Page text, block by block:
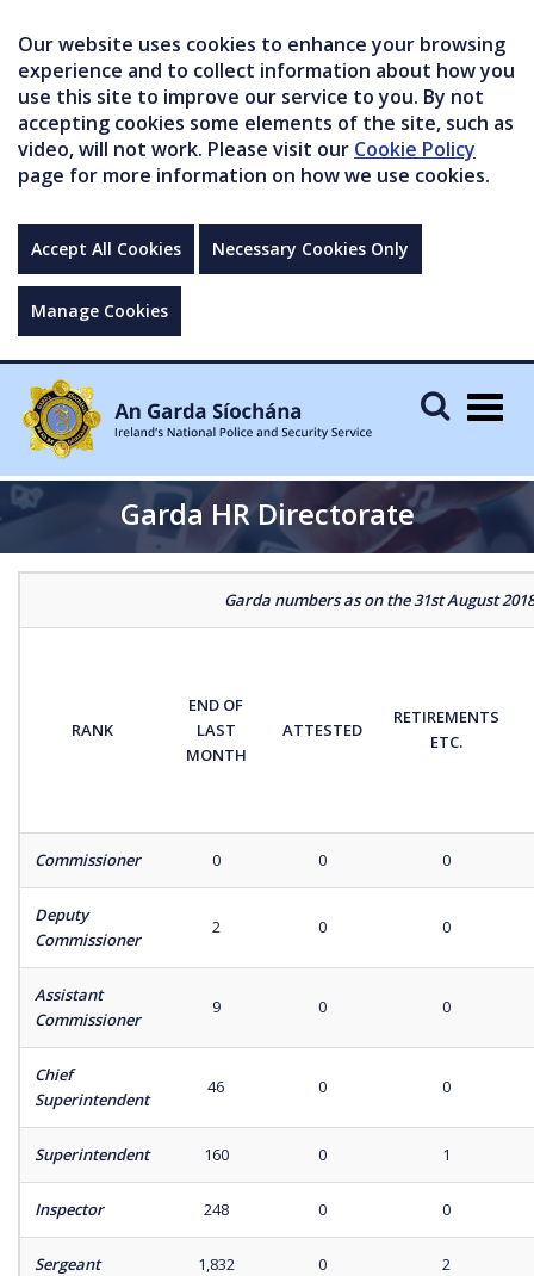
Our website uses cookies to enhance your browsing
experience and to collect information about how you
use this site to improve our service to you. By not
accepting cookies some elements of the site, such as
video, will not work. Please visit our Cookie Policy
page for more information on how we use cookies.
Accept All Cookies Necessary Cookies Only
Manage Cookies
Garda HR Directorate
Garda numbers as on the 31st August
RANK
END OF
LAST
MONTH
ATTESTED
RETIREMENTS
ETC.
Commissioner 0 0 0
Deputy
Commissioner
2 0 0
Assistant
Commissioner
9 0 0
Chief
Superintendent
46 0 0
Superintendent 160 0 1
Inspector 248 0 0
Sergeant 1,832 0 2